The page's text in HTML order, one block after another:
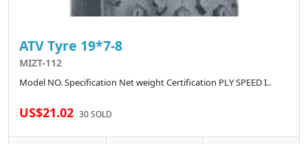
ATV Tyre 19*7-8
MIZT-112
Model NO. Specification Net weight Certification PLY SPEED I..
US$21.02 30 SOLD